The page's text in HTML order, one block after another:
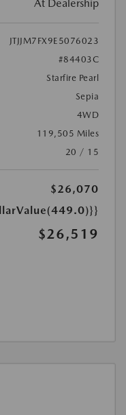
At Dealership
JTJJM7FX9E5076023
#84403C
Starfire Pearl
Sepia
4WD
119,505 Miles
20 / 15
$26,070
$26,519